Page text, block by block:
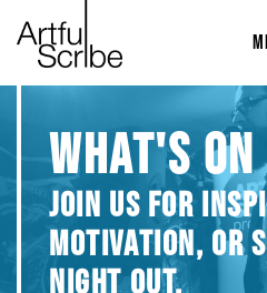
WHAT'S ON
JOIN US FOR
MOTIVATION, OR
NIGHT OUT.